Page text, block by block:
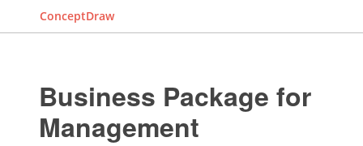
ConceptDraw
Business Package for
Management